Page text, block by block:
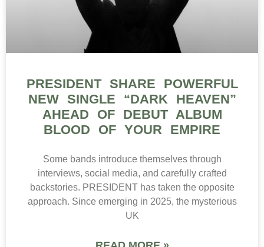
PRESIDENT SHARE POWERFUL
NEW SINGLE “DARK HEAVEN”
AHEAD OF DEBUT ALBUM
BLOOD OF YOUR EMPIRE
Some bands introduce themselves through
interviews, social media, and carefully crafted
backstories. PRESIDENT has taken the opposite
approach. Since emerging in 2025, the mysterious
UK